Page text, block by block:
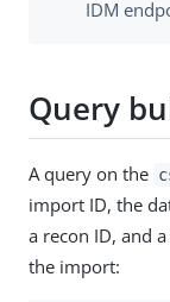
IDM
Query
A query on the
import ID, the
a recon ID, and
the import: